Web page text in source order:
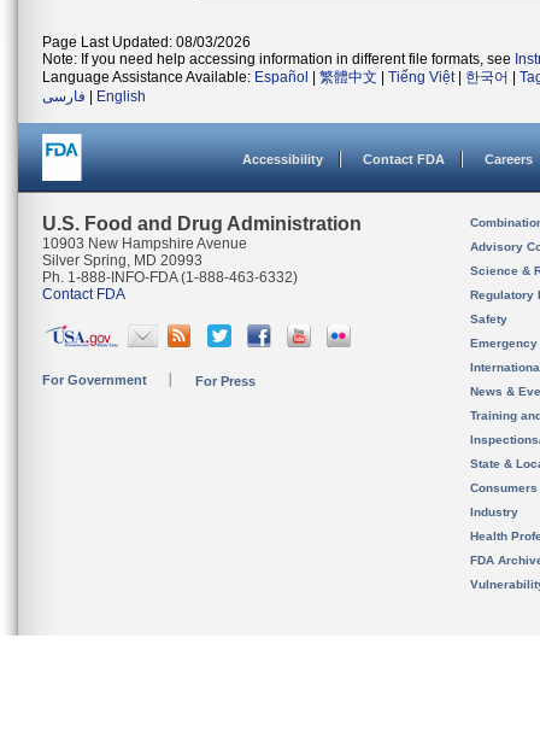
Page Last Updated: 08/03/2026
Note: If you need help accessing information in different file formats, see
Language Assistance Available: Español 繁體中文 Tiếng Việt| 한국어
فارسی
English
Accessibility Contact FDA Careers
U.S. Food and Drug Administration
10903 New Hampshire Avenue
Silver Spring, MD 20993
Ph. 1-888-INFO-FDA (1-888-463-6332)
Contact FDA
For Government For Press
Advisory
Science &
Regulatory
Safety
News &
Training
State &
Consumers
Industry
Health
FDA